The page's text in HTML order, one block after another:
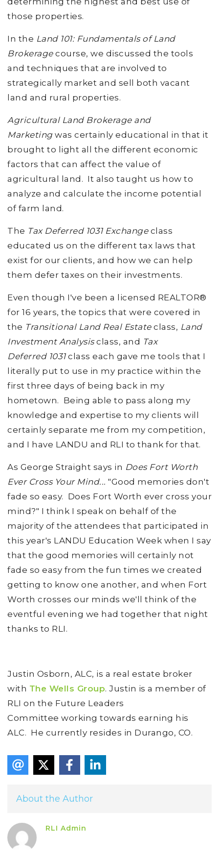
those properties.
In the Land 101: Fundamentals of Land
Brokeragecourse, we discussed the tools
and techniques that are involved to
strategically market and sell both vacant
land and rural properties.
Agricultural Land Brokerage and
Marketing was certainly educational in that it
brought to light all the different economic
factors that can affect the value of
agricultural land. It also taught us how to
analyze and calculate the income potential
of farm land.
The Tax Deferred 1031 Exchangeclass
educated us on the different tax laws that
exist for our clients, and how we can help
them defer taxes on their investments.
Even though I've been a licensed REALTOR®
for 16 years, the topics that were covered in
the Transitional Land Real Estateclass, Land
Investment Analysisclass, and Tax
Deferred 1031class each gave me tools that I
literally put to use in my practice within the
first three days of being back in my
hometown. Being able to pass along my
knowledge and expertise to my clients will
certainly separate me from my competition,
and I have LANDU and RLI to thank for that.
As George Straight says in Does Fort Worth
Ever Cross Your Mind... "Good memories don't
fade so easy. Does Fort Worth ever cross your
mind?" I think I speak on behalf of the
majority of the attendees that participated in
this year's LANDU Education Week when I say
that the good memories will certainly not
fade so easy from the fun times we created
getting to know one another, and when Fort
Worth crosses our minds we'll think of the
eventful evening we had together that night
thanks to RLI.
Justin Osborn, ALC, is a real estate broker
with The Wells Group. Justin is a member of
RLI on the Future Leaders
Committee working towards earning his
ALC. He currently resides in Durango, CO.
About the Author
RLI Admin